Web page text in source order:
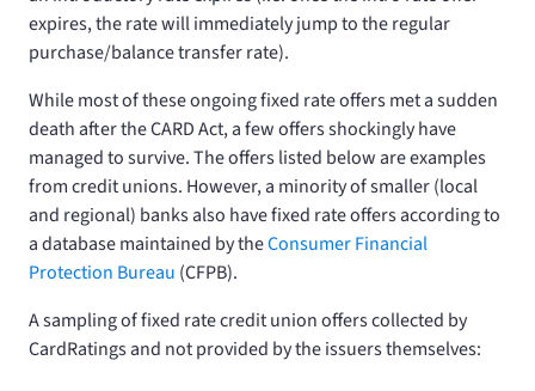
expires, the rate will immediately jump to the regular
purchase/balance transfer rate).
While most of these ongoing fixed rate offers met a sudden
death after the CARD Act, a few offers shockingly have
managed to survive. The offers listed below are examples
from credit unions. However, a minority of smaller (local
and regional) banks also have fixed rate offers according to
a database maintained by theConsumer Financial
Protection Bureau (CFPB).
A sampling of fixed rate credit union offers collected by
CardRatings and not provided by the issuers themselves: